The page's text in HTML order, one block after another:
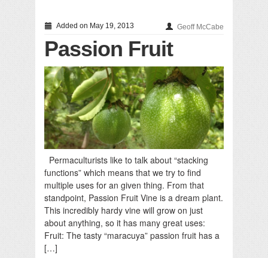
Added on May 19, 2013 Geoff McCabe
Passion Fruit
Permaculturists like to talk about “stacking
functions” which means that we try to find
multiple uses for an given thing. From that
standpoint, Passion Fruit Vine is a dream plant.
This incredibly hardy vine will grow on just
about anything, so it has many great uses:
Fruit: The tasty “maracuya” passion fruit has a
[…]